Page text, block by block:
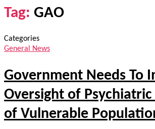
Tag: GAO
Categories
General News
Government Needs To
Oversight of
of Vulnerable